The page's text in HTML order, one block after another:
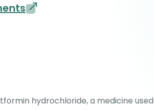
hydrochloride, a medicine used